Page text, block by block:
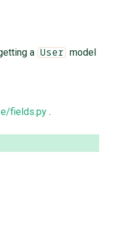
a User
model
fields.py.